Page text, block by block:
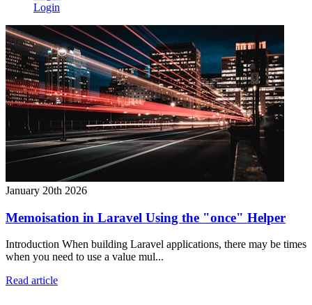
Login
January 20th 2026
Memoisation in Laravel Using the "once" Helper
Introduction When building Laravel applications, there may be times
when you need to use a value mul...
Read article